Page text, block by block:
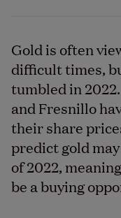
Gold is often
difficult times,
tumbled in
and Fresnillo
their share
predict gold
of 2022,
be a buying